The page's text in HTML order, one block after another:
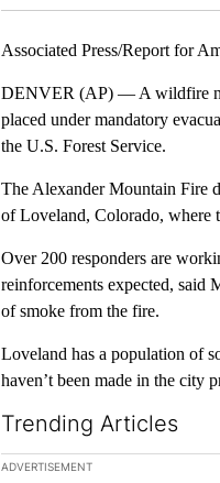
Associated Press/Report for
DENVER (AP) — A wildfire
placed under mandatory
the U.S. Forest Service.
The Alexander Mountain Fire
of Loveland, Colorado, where
Over 200 responders are
reinforcements expected, said
of smoke from the fire.
Loveland has a population of
haven’t been made in the city
Trending Articles
The following is a list of the
ADVERTISEMENT